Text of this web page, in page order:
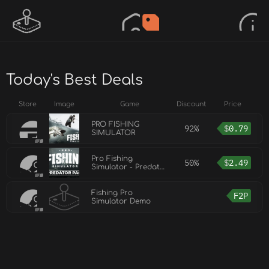
Today's Best Deals
Store Image Game Discount Price
PRO FISHING
SIMULATOR
92% $0.79
Pro Fishing
Simulator - Predator
50% $2.49
Fishing Pro
Simulator Demo
F2P